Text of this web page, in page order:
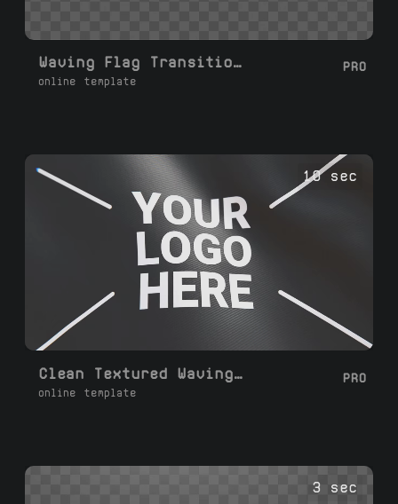
Waving Flag Transition Right Left
online template
PRO
10 sec
Clean Textured Waving Flag Loop
online template
PRO
3 sec